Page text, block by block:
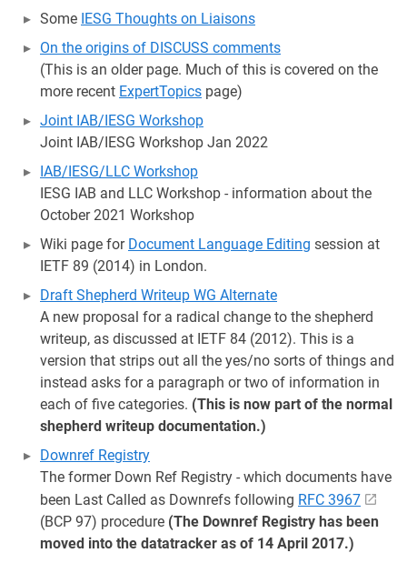
Some IESG Thoughts on Liaisons
On the origins of DISCUSS comments
(This is an older page. Much of this is covered on the
more recent ExpertTopics page)
Joint IAB/IESG Workshop
Joint IAB/IESG Workshop Jan 2022
IAB/IESG/LLC Workshop
IESG IAB and LLC Workshop - information about the
October 2021 Workshop
Wiki page for Document Language Editing session at
IETF 89 (2014) in London.
Draft Shepherd Writeup WG Alternate
A new proposal for a radical change to the shepherd
writeup, as discussed at IETF 84 (2012). This is a
version that strips out all the yes/no sorts of things and
instead asks for a paragraph or two of information in
each of five categories. (This is now part of the normal
shepherd writeup documentation.)
Downref Registry
The former Down Ref Registry - which documents have
been Last Called as Downrefs following RFC 3967
(BCP 97) procedure (The Downref Registry has been
moved into the datatracker as of 14 April 2017.)